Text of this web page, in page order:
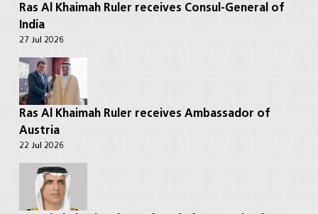
Ras Al Khaimah Ruler receives Consul-General of
India
27 Jul 2026
Ras Al Khaimah Ruler receives Ambassador of
Austria
22 Jul 2026